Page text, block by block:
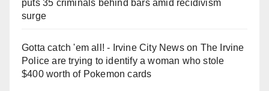
puts 35 criminals behind bars amid recidivism
surge
Gotta catch 'em all! - Irvine City Newson The Irvine
Police are trying to identify a woman who stole
$400 worth of Pokemon cards